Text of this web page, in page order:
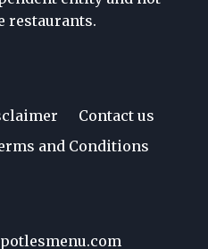
restaurants.
Contact us
and Conditions